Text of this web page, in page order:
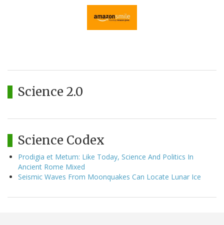
Science 2.0
Science Codex
Prodigia et Metum: Like Today, Science And Politics In
Ancient Rome Mixed
Seismic Waves From Moonquakes Can Locate Lunar Ice